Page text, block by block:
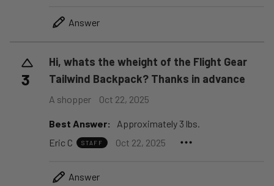
Answer
3
Hi, whats the wheight of the Flight Gear
Tailwind Backpack? Thanks in advance
A shopper Oct 22, 2025
Best Answer:
Approximately 3 lbs.
Eric C
STAFF Oct 22, 2025
Answer